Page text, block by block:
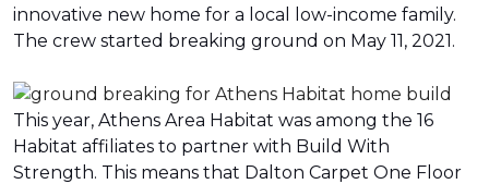
innovative new home for a local low-income family.
The crew started breaking ground on May 11, 2021.
This year, Athens Area Habitat was among the 16
Habitat affiliates to partner with Build With
Strength. This means that Dalton Carpet One Floor